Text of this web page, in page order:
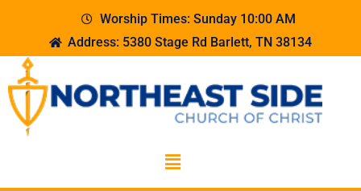
Worship Times: Sunday 10:00 AM
Address: 5380 Stage Rd Barlett, TN 38134